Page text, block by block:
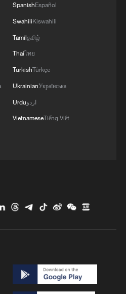
on the left. /US
the US-UK base on
SpanishEspañol
SwahiliKiswahili
Tamilதமிழ்
Thaiไทย
TurkishTürkçe
UkrainianУкраїнська
Urduاردو
VietnameseTiếng Việt